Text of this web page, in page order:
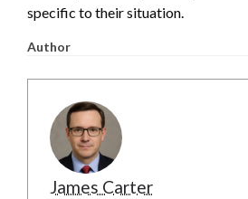
specific to their situation.
Author
James Carter